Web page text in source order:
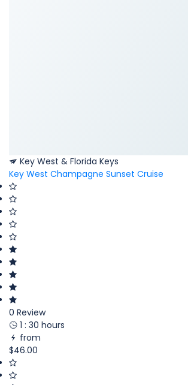
Key West & Florida Keys
Key West Champagne Sunset Cruise
0 Review
1 : 30 hours
from
$46.00